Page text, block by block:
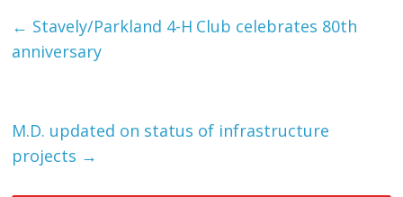
← Stavely/Parkland 4-H Club celebrates 80th
anniversary
M.D. updated on status of infrastructure
projects →